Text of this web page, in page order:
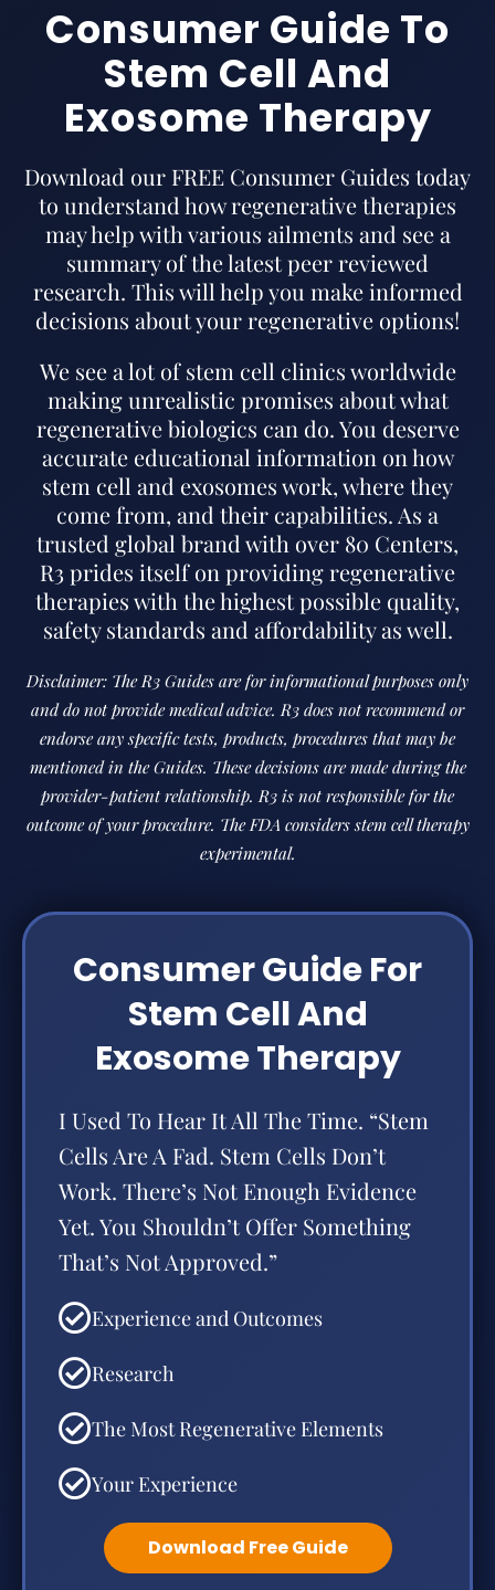
Consumer Guide To
Stem Cell And
Exosome Therapy
Download our FREE Consumer Guides today
to understand how regenerative therapies
may help with various ailments and see a
summary of the latest peer reviewed
research. This will help you make informed
decisions about your regenerative options!
We see a lot of stem cell clinics worldwide
making unrealistic promises about what
regenerative biologics can do. You deserve
accurate educational information on how
stem cell and exosomes work, where they
come from, and their capabilities. As a
trusted global brand with over 80 Centers,
R3 prides itself on providing regenerative
therapies with the highest possible quality,
safety standards and affordability as well.
Disclaimer: The R3 Guides are for informational purposes only
and do not provide medical advice. R3 does not recommend or
endorse any specific tests, products, procedures that may be
mentioned in the Guides. These decisions are made during the
provider-patient relationship. R3 is not responsible for the
outcome of your procedure. The FDA considers stem cell therapy
experimental.
Consumer Guide For
Stem Cell And
Exosome Therapy
I Used To Hear It All The Time. “Stem
Cells Are A Fad. Stem Cells Don’t
Work. There’s Not Enough Evidence
Yet. You Shouldn’t Offer Something
That’s Not Approved.”
Experience and Outcomes
Research
The Most Regenerative Elements
Your Experience
Download Free Guide